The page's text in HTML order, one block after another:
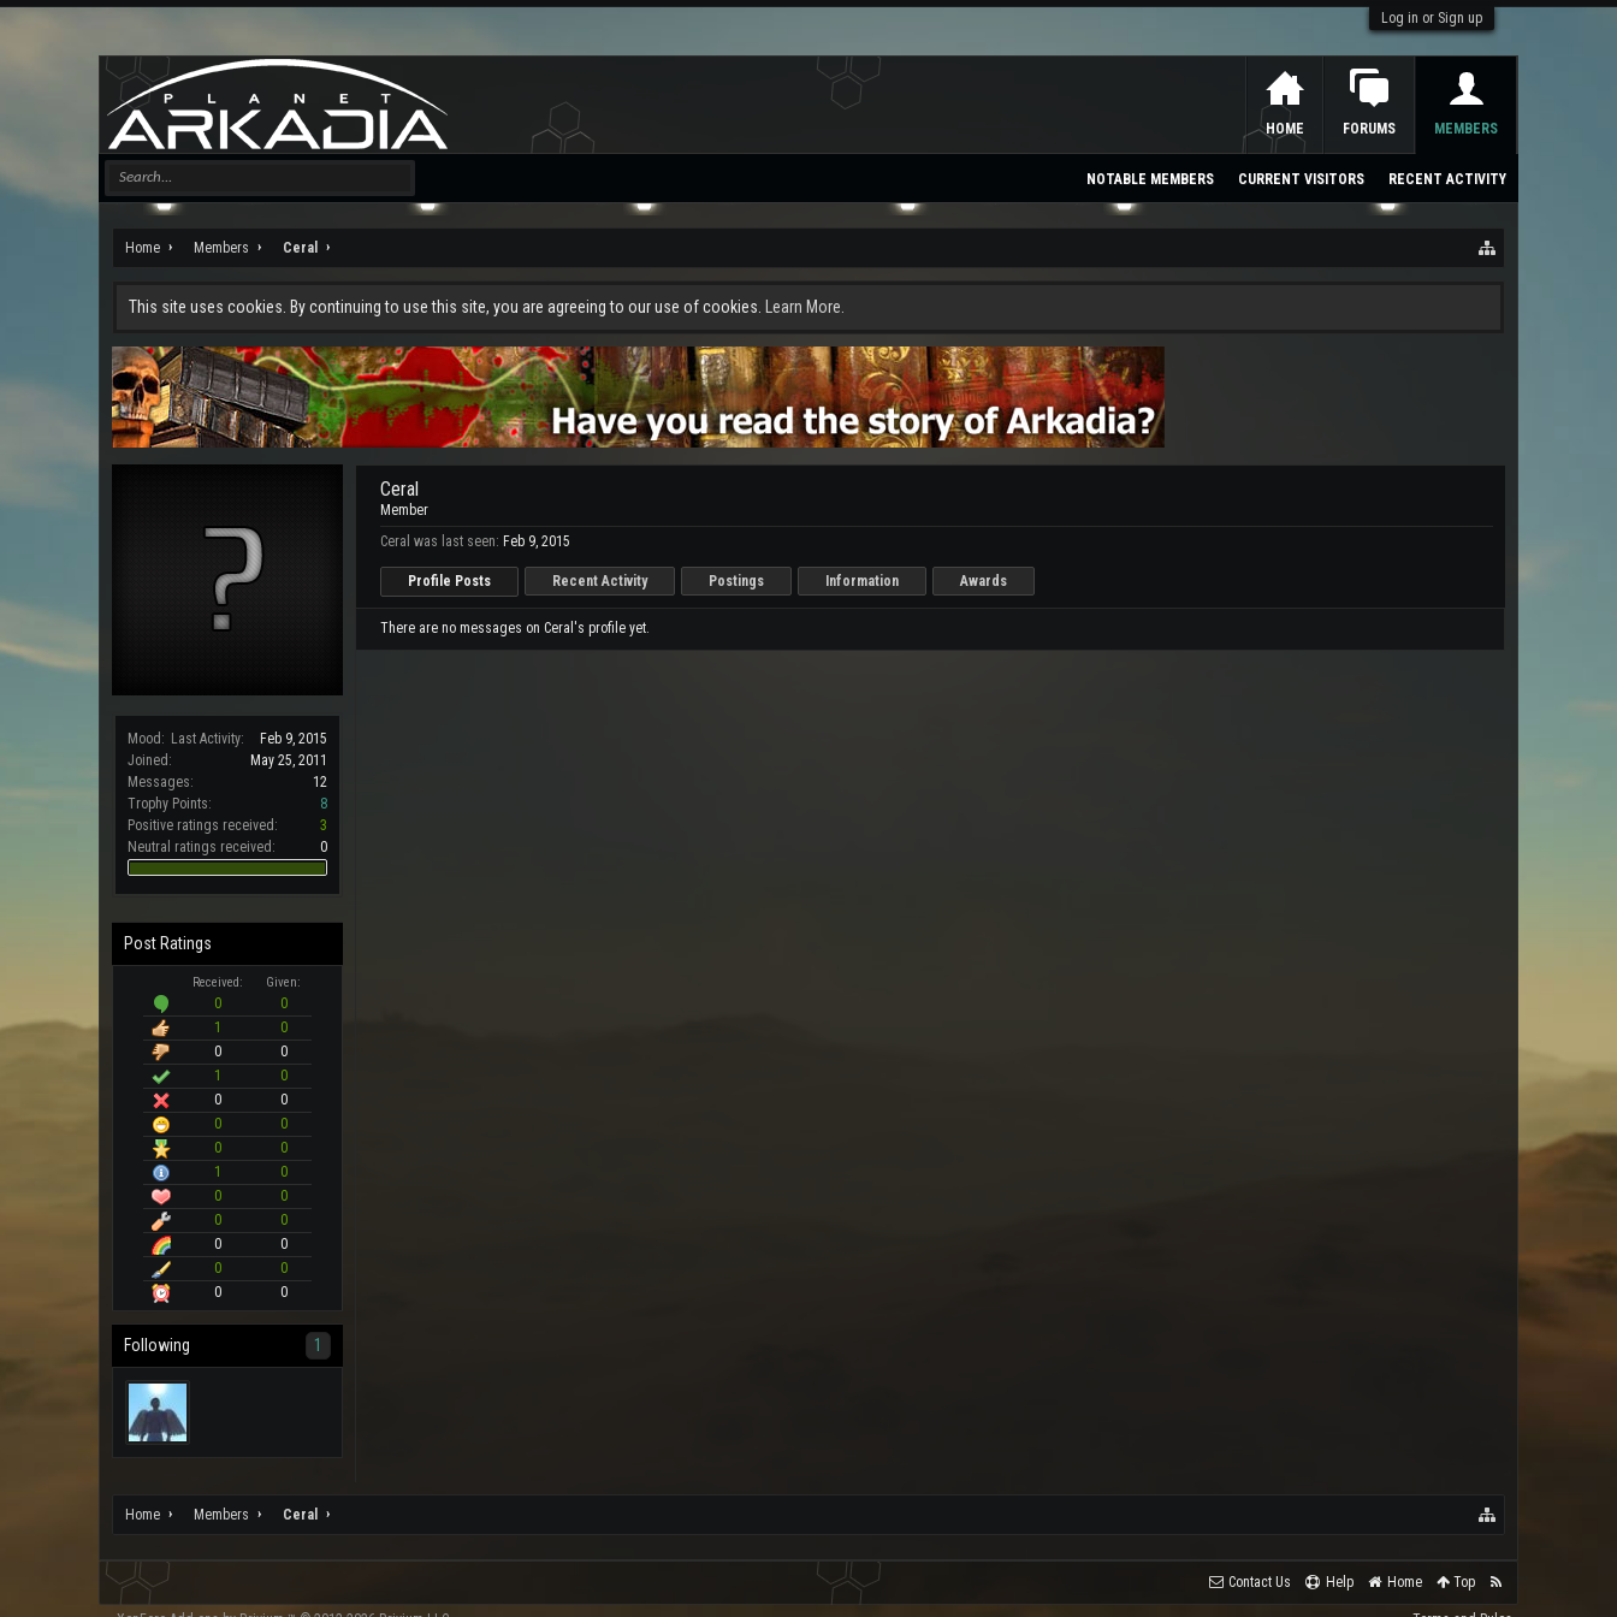
Log in or Sign up
Home Members Ceral
This site uses cookies. By continuing to use this site, you are agreeing to our use of cookies. Learn More.
Mood: Last Activity:
Feb 9, 2015
Joined:
May 25, 2011
Messages:
12
Trophy Points:
8
Positive ratings received:
3
Neutral ratings received:
0
Post Ratings
Received: Given:
0
0
1
0
0
0
1
0
0
0
0
0
0
0
1
0
0
0
0
0
0
0
0
0
0
0
Following 1
Ceral
Member
Ceral was last seen: Feb 9, 2015
Profile Posts Recent Activity Postings Information Awards
There are no messages on Ceral's profile yet.
Home Members Ceral
HOME FORUMS MEMBERS
NOTABLE MEMBERS CURRENT VISITORS RECENT ACTIVITY
Contact Us Help Home Top